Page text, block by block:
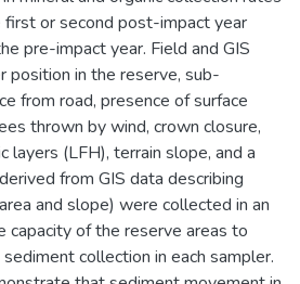
first or second post-impact year
pre-impact year. Field and GIS
position in the reserve, sub-
from road, presence of surface
thrown by wind, crown closure,
layers (LFH), terrain slope, and a
from GIS data describing
and slope) were collected in an
of the reserve areas to
collection in each sampler.